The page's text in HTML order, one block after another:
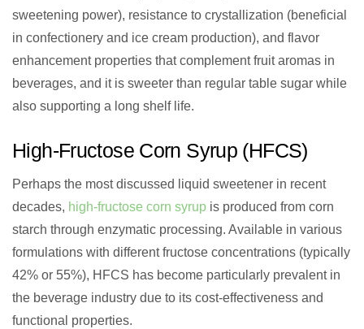
sweetening power), resistance to crystallization (beneficial
in confectionery and ice cream production), and flavor
enhancement properties that complement fruit aromas in
beverages, and it is sweeter than regular table sugar while
also supporting a long shelf life.
High-Fructose Corn Syrup (HFCS)
Perhaps the most discussed liquid sweetener in recent
decades, high-fructose corn syrup is produced from corn
starch through enzymatic processing. Available in various
formulations with different fructose concentrations (typically
42% or 55%), HFCS has become particularly prevalent in
the beverage industry due to its cost-effectiveness and
functional properties.